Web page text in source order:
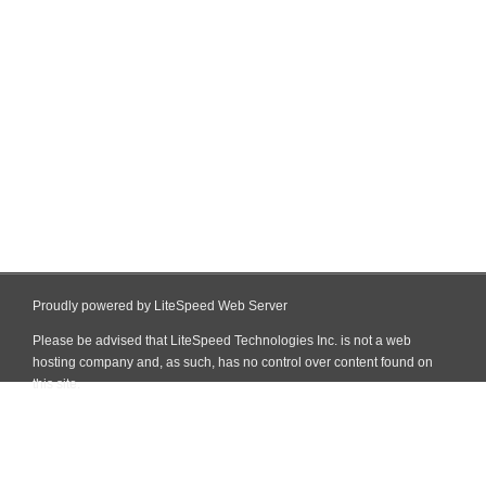
Proudly powered by LiteSpeed Web Server
Please be advised that LiteSpeed Technologies Inc. is not a web
hosting company and, as such, has no control over content found on
this site.